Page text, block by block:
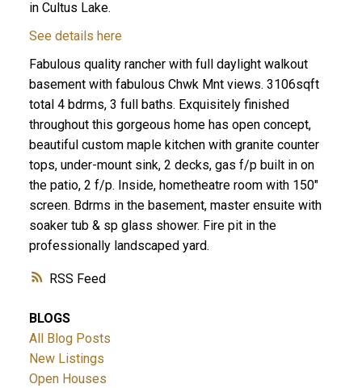
RSS
in Cultus Lake.
See details here
Fabulous quality rancher with full daylight walkout
basement with fabulous Chwk Mnt views. 3106sqft
total 4 bdrms, 3 full baths. Exquisitely finished
throughout this gorgeous home has open concept,
beautiful custom maple kitchen with granite counter
tops, under-mount sink, 2 decks, gas f/p built in on
the patio, 2 f/p. Inside, hometheatre room with 150"
screen. Bdrms in the basement, master ensuite with
soaker tub & sp glass shower. Fire pit in the
professionally landscaped yard.
BLOGS
All Blog Posts
New Listings
Open Houses